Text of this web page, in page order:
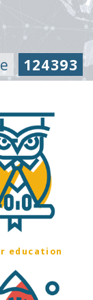
124393
education